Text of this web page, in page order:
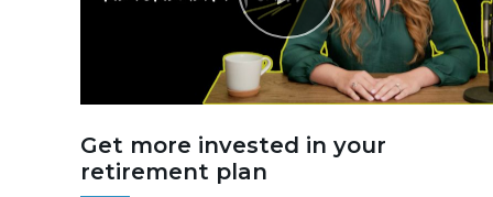
Get more invested in your
retirement plan